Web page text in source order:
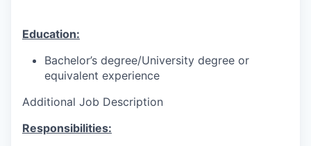
Education:
Bachelor’s degree/University degree or
equivalent experience
Additional Job Description
Responsibilities: